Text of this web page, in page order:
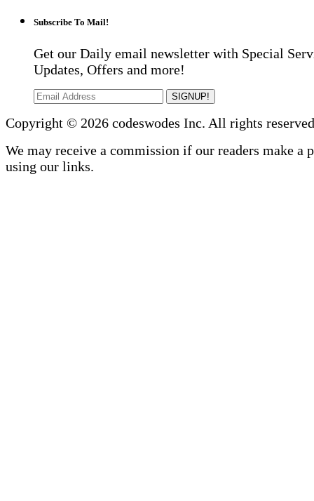
Subscribe To Mail!
Get our Daily email newsletter with Special
Updates, Offers and more!
SIGNUP!
Copyright © 2026 codeswodes Inc. All rights
We may receive a commission if our readers make a
using our links.